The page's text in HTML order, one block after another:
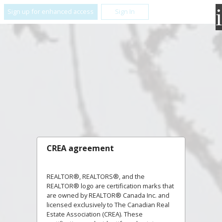
Sign up for enhanced access Sign In
CREA agreement
REALTOR®, REALTORS®, and the
REALTOR® logo are certification marks that
are owned by REALTOR® Canada Inc. and
licensed exclusively to The Canadian Real
Estate Association (CREA). These